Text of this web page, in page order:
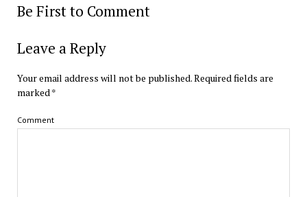
Be First to Comment
Leave a Reply
Your email address will not be published.Required fields are
marked*
Comment